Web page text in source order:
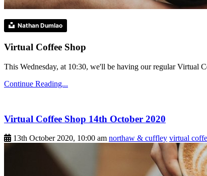
Nathan Dumlao
Virtual Coffee Shop
This Wednesday, at 10:30, we'll be having our regular Virtual
Continue Reading...
Virtual Coffee Shop 14th October 2020
13th October 2020, 10:00 am northaw & cuffley virtual